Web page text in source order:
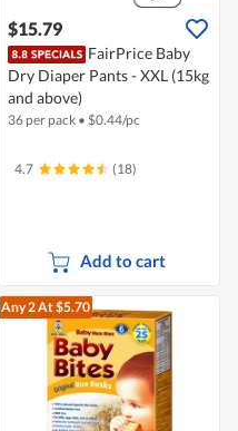
$15.79
FairPrice Baby
Dry Diaper Pants - XXL (15kg
and above)
36 per pack • $0.44/pc
4.7 (18)
Add to cart
Any 2At $5.70